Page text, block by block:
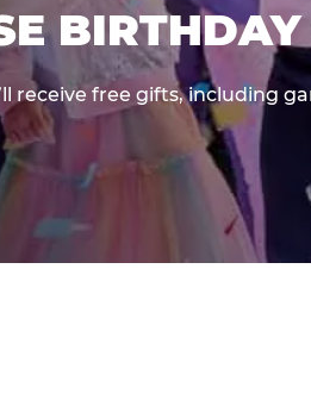
receive free gifts, including